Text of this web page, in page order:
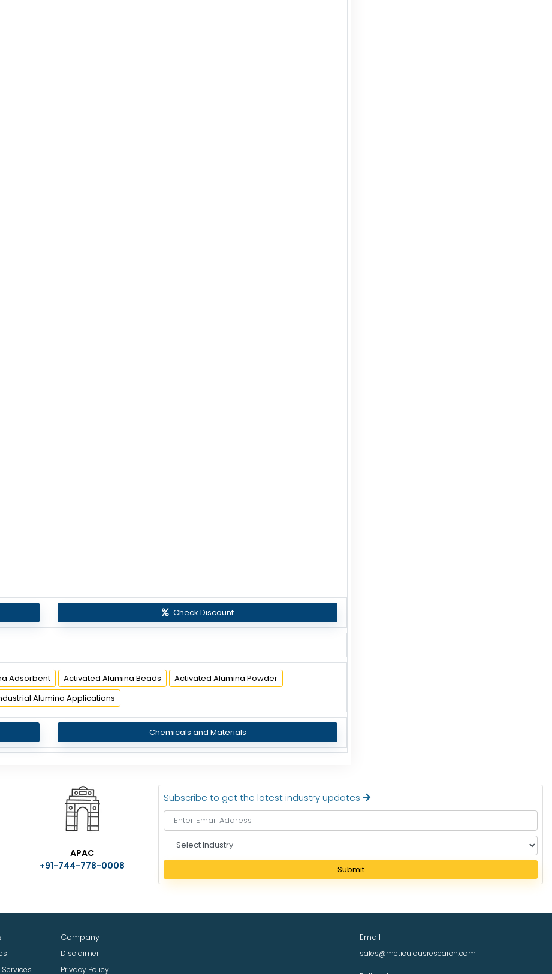
Check Discount
Adsorbent Activated Alumina Beads
Activated Alumina Powder
Alumina Applications
Chemicals and Materials
APAC
+91-744-778-0008
Subscribe to get the latest industry updates
e
e
I
Submit
Company
Disclaimer
Privacy Policy
Email
sales@meticulousresearch.com